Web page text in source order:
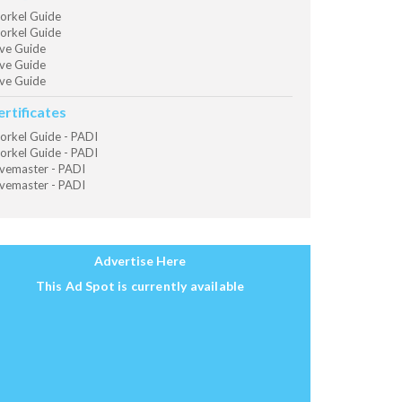
Guide
Guide
Guide
Guide
Guide
Guide - PADI
Guide - PADI
- PADI
- PADI
Advertise Here
This Ad Spot is currently available